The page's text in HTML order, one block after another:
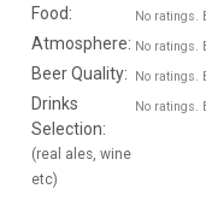
Food: No ratings.
Atmosphere: No ratings.
Beer Quality: No ratings.
Drinks
Selection:
(real ales, wine
etc)
No ratings.